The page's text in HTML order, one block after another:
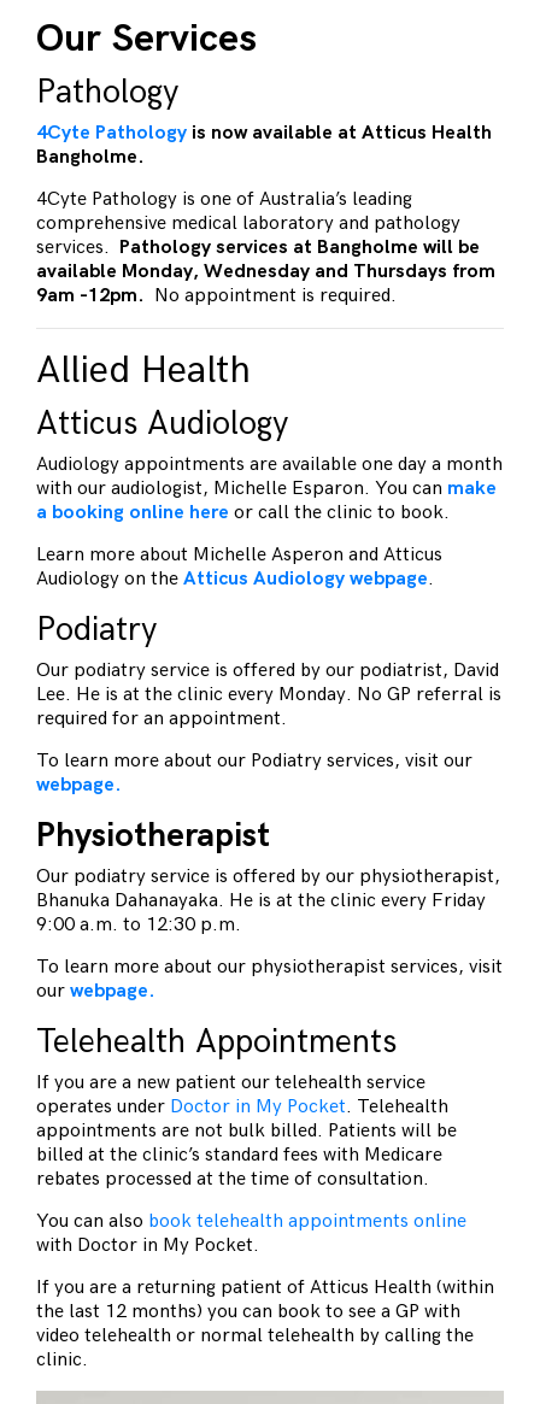
Our Services
Pathology
4Cyte Pathology is now available at Atticus Health
Bangholme.
4Cyte Pathology is one of Australia’s leading
comprehensive medical laboratory and pathology
services. Pathology services at Bangholme will be
available Monday, Wednesday and Thursdays from
9am -12pm. No appointment is required.
Allied Health
Atticus Audiology
Audiology appointments are available one day a month
with our audiologist, Michelle Esparon. You can make
a booking online here or call the clinic to book.
Learn more about Michelle Asperon and Atticus
Audiology on the Atticus Audiology webpage.
Podiatry
Our podiatry service is offered by our podiatrist, David
Lee. He is at the clinic every Monday. No GP referral is
required for an appointment.
To learn more about our Podiatry services, visit our
webpage.
Physiotherapist
Our podiatry service is offered by our physiotherapist,
Bhanuka Dahanayaka. He is at the clinic every Friday
9:00 a.m. to 12:30 p.m.
To learn more about our physiotherapist services, visit
our webpage.
Telehealth Appointments
If you are a new patient our telehealth service
operates under Doctor in My Pocket. Telehealth
appointments are not bulk billed. Patients will be
billed at the clinic’s standard fees with Medicare
rebates processed at the time of consultation.
You can also book telehealth appointments online
with Doctor in My Pocket.
If you are a returning patient of Atticus Health (within
the last 12 months) you can book to see a GP with
video telehealth or normal telehealth by calling the
clinic.